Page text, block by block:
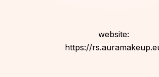
website:
https://